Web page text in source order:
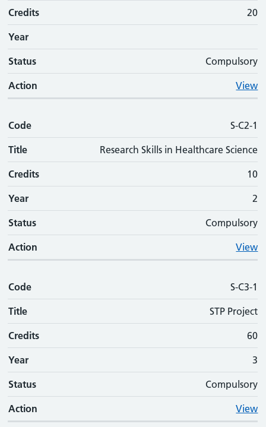
Credits 20
Year
Status Compulsory
Action View
Code S-C2-1
Title Research Skills in Healthcare Science
Credits 10
Year 2
Status Compulsory
Action View
Code S-C3-1
Title STP Project
Credits 60
Year 3
Status Compulsory
Action View